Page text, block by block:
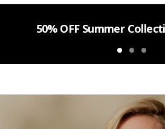
50% OFF Summer